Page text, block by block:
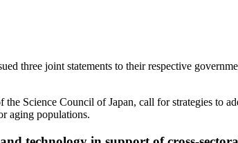
three joint statements to their respective
Science Council of Japan, call for strategies to
aging populations.